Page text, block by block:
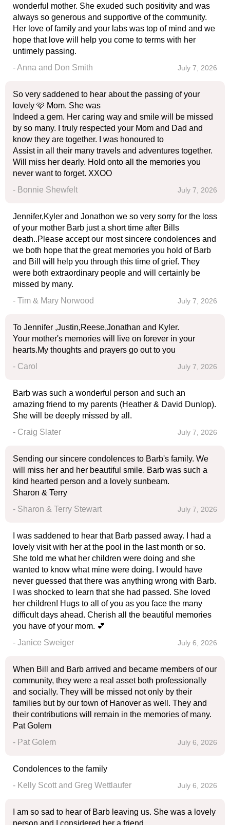
wonderful mother. She exuded such positivity and was
always so generous and supportive of the community.
Her love of family and your labs was top of mind and we
hope that love will help you come to terms with her
untimely passing.
- Anna and Don Smith
July 7, 2026
So very saddened to hear about the passing of your
lovely 🩷 Mom. She was
Indeed a gem. Her caring way and smile will be missed
by so many. I truly respected your Mom and Dad and
know they are together. I was honoured to
Assist in all their many travels and adventures together.
Will miss her dearly. Hold onto all the memories you
never want to forget. XXOO
- Bonnie Shewfelt
July 7, 2026
Jennifer,Kyler and Jonathon we so very sorry for the loss
of your mother Barb just a short time after Bills
death..Please accept our most sincere condolences and
we both hope that the great memories you hold of Barb
and Bill will help you through this time of grief. They
were both extraordinary people and will certainly be
missed by many.
- Tim & Mary Norwood
July 7, 2026
To Jennifer ,Justin,Reese,Jonathan and Kyler.
Your mother's memories will live on forever in your
hearts.My thoughts and prayers go out to you
- Carol
July 7, 2026
Barb was such a wonderful person and such an
amazing friend to my parents (Heather & David Dunlop).
She will be deeply missed by all.
- Craig Slater
July 7, 2026
Sending our sincere condolences to Barb's family. We
will miss her and her beautiful smile. Barb was such a
kind hearted person and a lovely sunbeam.
Sharon & Terry
- Sharon & Terry Stewart
July 7, 2026
I was saddened to hear that Barb passed away. I had a
lovely visit with her at the pool in the last month or so.
She told me what her children were doing and she
wanted to know what mine were doing. I would have
never guessed that there was anything wrong with Barb.
I was shocked to learn that she had passed. She loved
her children! Hugs to all of you as you face the many
difficult days ahead. Cherish all the beautiful memories
you have of your mom. 💕
- Janice Sweiger
July 6, 2026
When Bill and Barb arrived and became members of our
community, they were a real asset both professionally
and socially. They will be missed not only by their
families but by our town of Hanover as well. They and
their contributions will remain in the memories of many.
Pat Golem
- Pat Golem
July 6, 2026
Condolences to the family
- Kelly Scott and Greg Wettlaufer
July 6, 2026
I am so sad to hear of Barb leaving us. She was a lovely
person and I considered her a friend.